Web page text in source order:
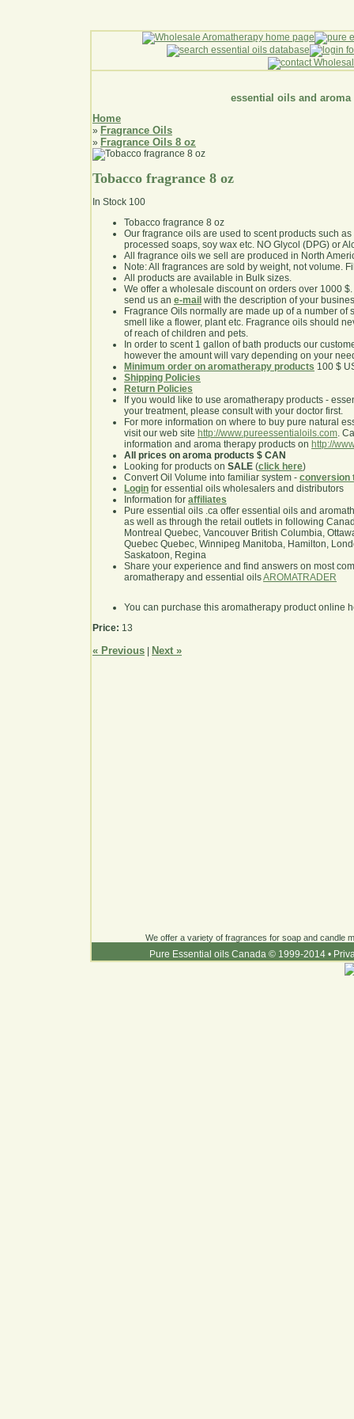
essential oils and aroma
Home
» Fragrance Oils
» Fragrance Oils 8 oz
Tobacco fragrance 8 oz
In Stock 100
Tobacco fragrance 8 oz
Our fragrance oils are used to scent products such
processed soaps, soy wax etc. NO Glycol (DPG) or
All fragrance oils we sell are produced in North
Note: All fragrances are sold by weight, not volume.
All products are available in Bulk sizes.
We offer a wholesale discount on orders over 1000
send us an e-mail with the description of your
Fragrance Oils normally are made up of a number of
smell like a flower, plant etc. Fragrance oils should
of reach of children and pets.
In order to scent 1 gallon of bath products our
however the amount will vary depending on your
Minimum order on aromatherapy products 100 $
Shipping Policies
Return Policies
If you would like to use aromatherapy products -
your treatment, please consult with your doctor first.
For more information on where to buy pure natural
visit our web site http://www.pureessentialoils.com.
information and aroma therapy products on http://
All prices on aroma products $ CAN
Looking for products on SALE (click here)
Convert Oil Volume into familiar system - conversion
Login for essential oils wholesalers and distributors
Information for affiliates
Pure essential oils .ca offer essential oils and
as well as through the retail outlets in following
Montreal Quebec, Vancouver British Columbia,
Quebec Quebec, Winnipeg Manitoba, Hamilton,
Saskatoon, Regina
Share your experience and find answers on most
aromatherapy and essential oilsAROMATRADER
You can purchase this aromatherapy product online
Price: 13
« Previous Next »
We offer a variety of fragrances for soap and candle
Pure Essential oils Canada © 1999-2014 •